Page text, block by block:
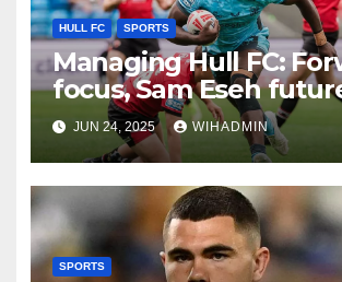
HULL FC SPORTS
Managing Hull FC:
focus, Sam Eseh
creating competition
JUN 24, 2025 WIHADMIN
SPORTS